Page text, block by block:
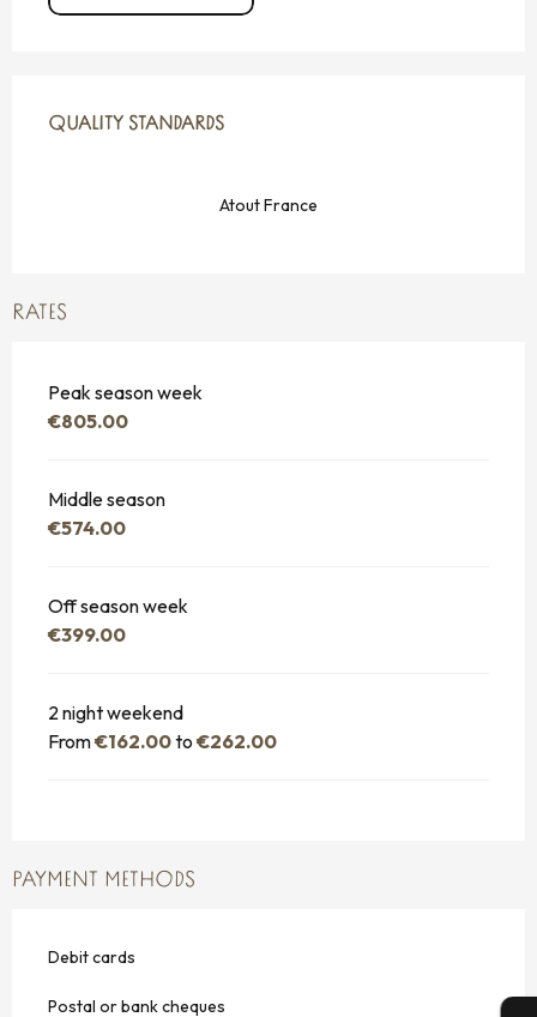
QUALITY STANDARDS
QUALITY STANDARDS
Atout France
RATES
Peak season week
€805.00
Middle season
€574.00
Off season week
€399.00
2 night weekend
From€162.00to €262.00
PAYMENT METHODS
Debit cards
Postal or bank cheques